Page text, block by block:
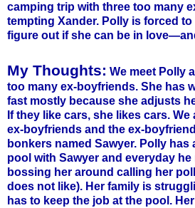
camping trip with three too many
tempting Xander. Polly is forced to
figure out if she can be in
My Thoughts: We meet Polly
too many ex-boyfriends. She has
fast mostly because she adjusts
If they like cars, she likes cars.
ex-boyfriends and the ex-
bonkers named Sawyer. Polly has
pool with Sawyer and everyday
bossing her around calling her
does not like). Her family is
has to keep the job at the pool.